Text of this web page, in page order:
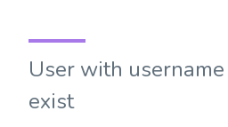
User with
exist